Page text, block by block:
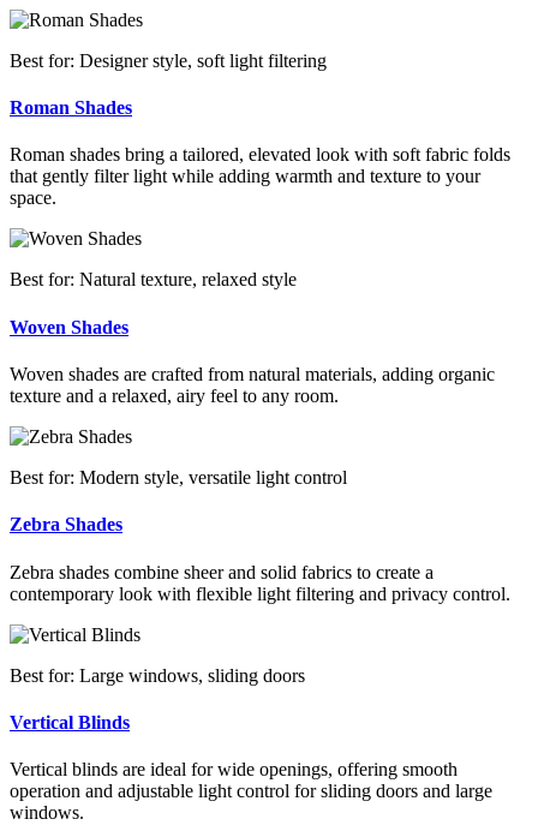
Best for: Designer style, soft light filtering
Roman Shades
Roman shades bring a tailored, elevated look with soft fabric folds
that gently filter light while adding warmth and texture to your
space.
Best for: Natural texture, relaxed style
Woven Shades
Woven shades are crafted from natural materials, adding organic
texture and a relaxed, airy feel to any room.
Best for: Modern style, versatile light control
Zebra Shades
Zebra shades combine sheer and solid fabrics to create a
contemporary look with flexible light filtering and privacy control.
Best for: Large windows, sliding doors
Vertical Blinds
Vertical blinds are ideal for wide openings, offering smooth
operation and adjustable light control for sliding doors and large
windows.